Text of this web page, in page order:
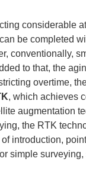
considerable
be completed
conventionally,
to that, the
overtime,
, which achieves
augmentation
the RTK
introduction,
simple